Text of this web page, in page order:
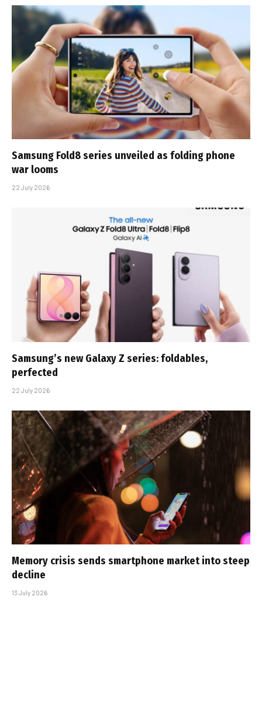
Samsung Fold8 series unveiled as folding phone
war looms
22 July 2026
Samsung’s new Galaxy Z series: foldables,
perfected
22 July 2026
Memory crisis sends smartphone market into steep
decline
13 July 2026